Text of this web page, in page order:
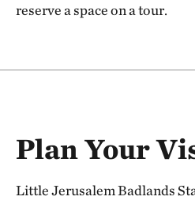
reserve a space on a tour.
Plan Your
Little Jerusalem Badlands